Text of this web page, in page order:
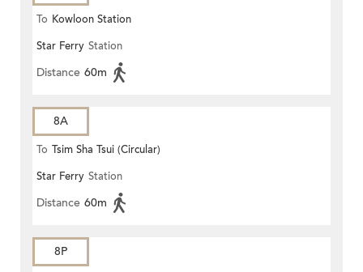
To Kowloon Station
Star Ferry Station
Distance 60m
8A
To Tsim Sha Tsui (Circular)
Star Ferry Station
Distance 60m
8P